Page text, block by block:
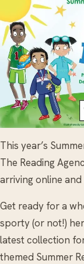
This year’s
The Reading
arriving online
Get ready for a
sporty (or not!)
latest collection
themed Summer